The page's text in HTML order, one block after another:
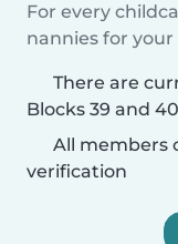
For every
nannies for your
There are
Blocks 39 and
All members
verification